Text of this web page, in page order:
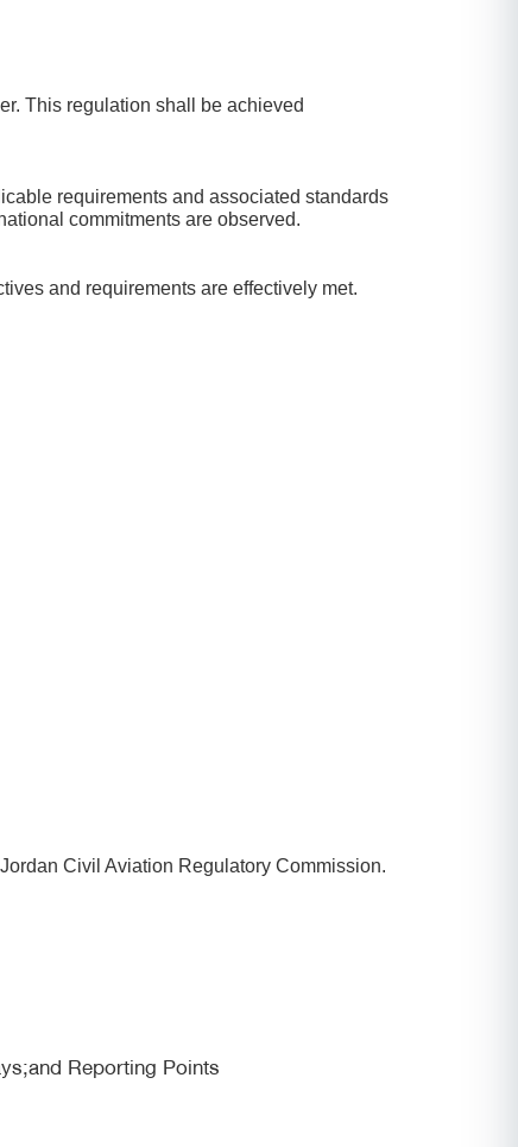
This regulation shall be achieved
requirements and associated standards
commitments are observed.
and requirements are effectively met.
Civil Aviation Regulatory Commission.
Reporting Points